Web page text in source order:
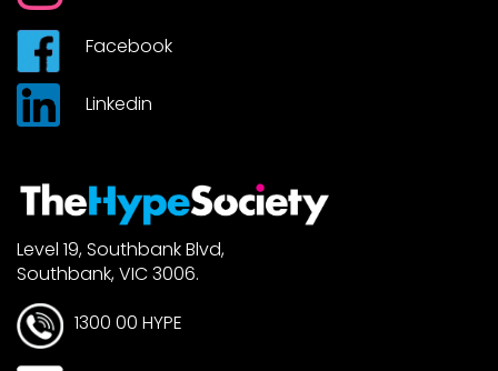
Facebook
Linkedin
Level 19, Southbank Blvd,
Southbank, VIC 3006.
1300 00 HYPE